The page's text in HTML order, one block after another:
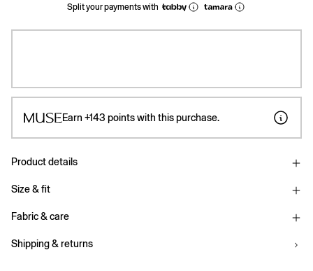
Split your payments with
Earn +143 points with this purchase.
Product details
Size & fit
Fabric & care
Shipping & returns